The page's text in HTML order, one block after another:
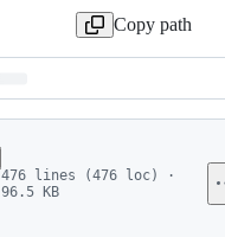
Copy path
476 lines (476 loc) ·
96.5 KB